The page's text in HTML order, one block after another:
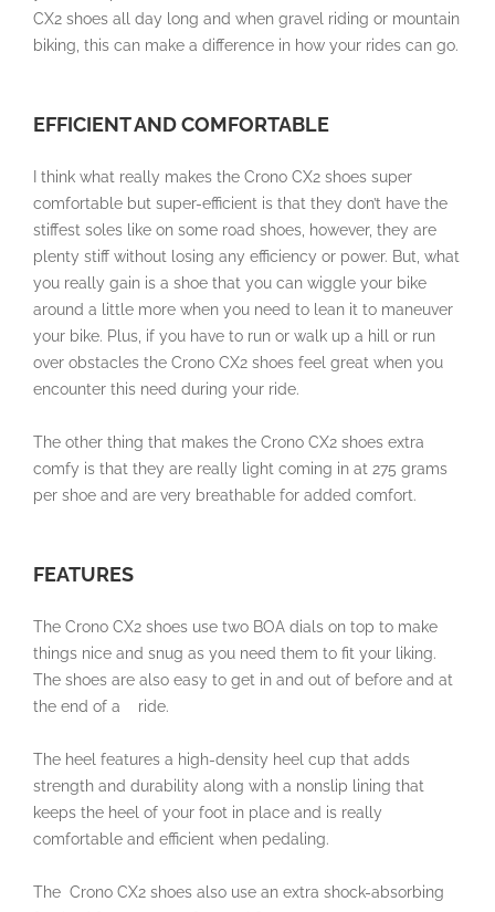
CX2 shoes all day long and when gravel riding or mountain
biking, this can make a difference in how your rides can go.
EFFICIENT AND COMFORTABLE
I think what really makes the Crono CX2 shoes super
comfortable but super-efficient is that they don’t have the
stiffest soles like on some road shoes, however, they are
plenty stiff without losing any efficiency or power. But, what
you really gain is a shoe that you can wiggle your bike
around a little more when you need to lean it to maneuver
your bike. Plus, if you have to run or walk up a hill or run
over obstacles the Crono CX2 shoes feel great when you
encounter this need during your ride.
The other thing that makes the Crono CX2 shoes extra
comfy is that they are really light coming in at 275 grams
per shoe and are very breathable for added comfort.
FEATURES
The Crono CX2 shoes use two BOA dials on top to make
things nice and snug as you need them to fit your liking.
The shoes are also easy to get in and out of before and at
the end of a ride.
The heel features a high-density heel cup that adds
strength and durability along with a nonslip lining that
keeps the heel of your foot in place and is really
comfortable and efficient when pedaling.
The Crono CX2 shoes also use an extra shock-absorbing